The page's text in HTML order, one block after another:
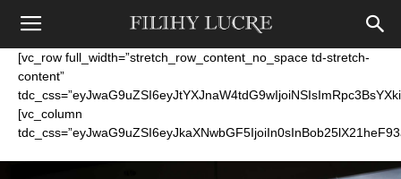
[vc_row full_width=”stretch_row_content_no_space td-stretch-
content”
[vc_column